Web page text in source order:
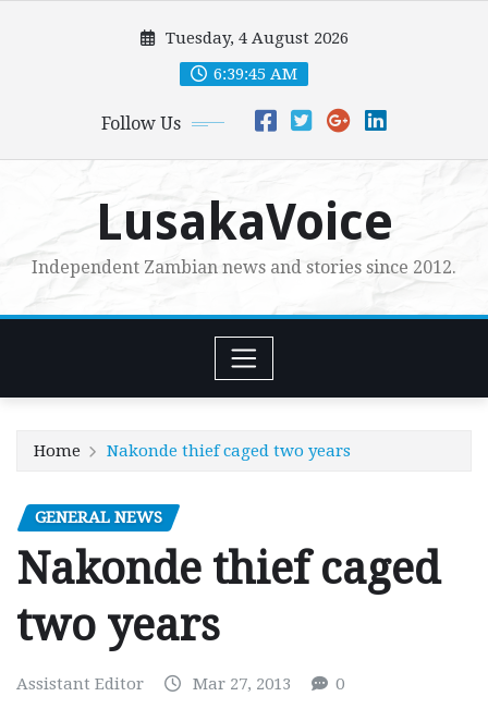
Tuesday, 4 August 2026
6:39:47 AM
Follow Us
LusakaVoice
Independent Zambian news and stories since 2012.
Home Nakonde thief caged two years
GENERAL NEWS
Nakonde thief caged
two years
Assistant Editor Mar 27, 2013 0